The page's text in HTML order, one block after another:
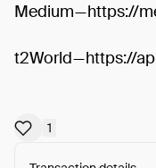
Medium — https://
t2World — https://
1